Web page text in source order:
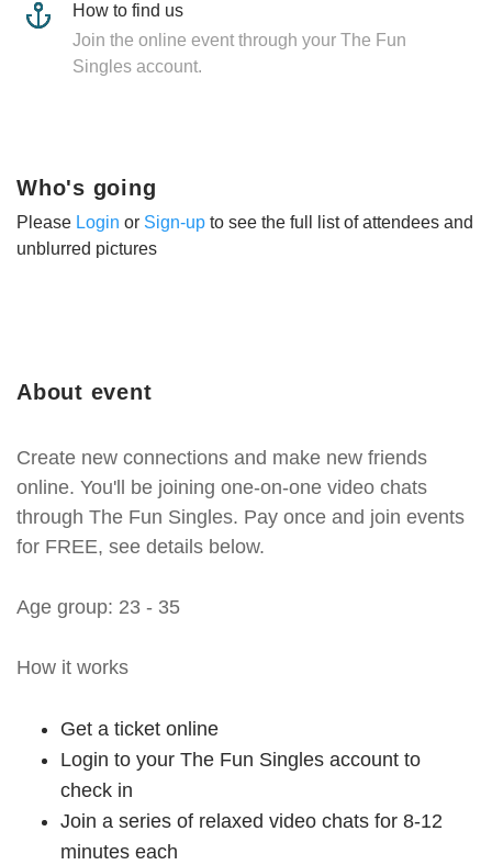
How to find us
Join the online event through your The Fun
Singles account.
About event
Create new connections and make new friends
online. You'll be joining one-on-one video chats
through The Fun Singles. Pay once and join events
for FREE, see details below.
Age group: 23 - 35
How it works
Get a ticket online
Login to your The Fun Singles account to
check in
Join a series of relaxed video chats for 8-12
minutes each
Who's going
Please Login or Sign-up to see the full list of attendees and
unblurred pictures